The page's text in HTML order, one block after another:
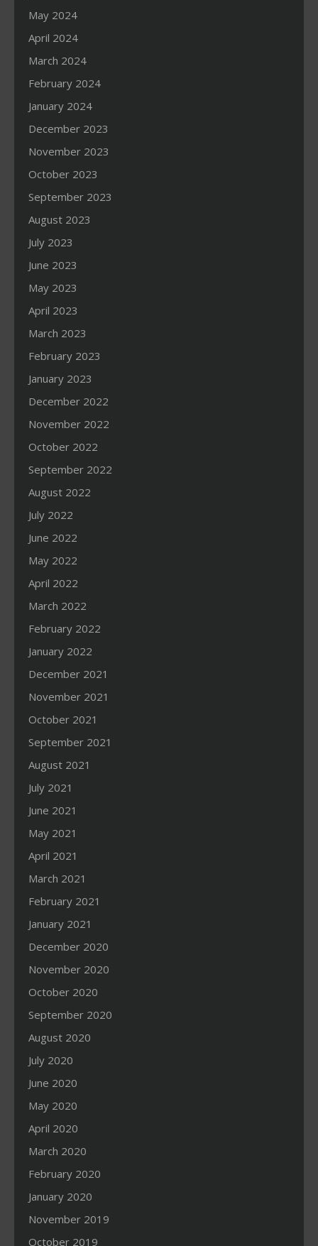
May 2024
April 2024
March 2024
February 2024
January 2024
December 2023
November 2023
October 2023
September 2023
August 2023
July 2023
June 2023
May 2023
April 2023
March 2023
February 2023
January 2023
December 2022
November 2022
October 2022
September 2022
August 2022
July 2022
June 2022
May 2022
April 2022
March 2022
February 2022
January 2022
December 2021
November 2021
October 2021
September 2021
August 2021
July 2021
June 2021
May 2021
April 2021
March 2021
February 2021
January 2021
December 2020
November 2020
October 2020
September 2020
August 2020
July 2020
June 2020
May 2020
April 2020
March 2020
February 2020
January 2020
November 2019
October 2019